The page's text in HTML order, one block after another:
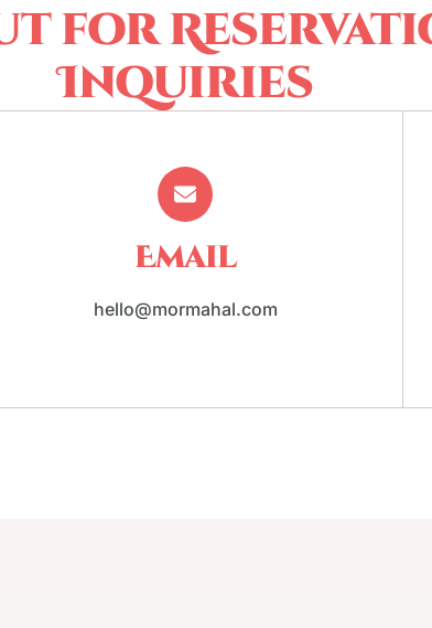
for
Inquiries
Email
hello@mormahal.com